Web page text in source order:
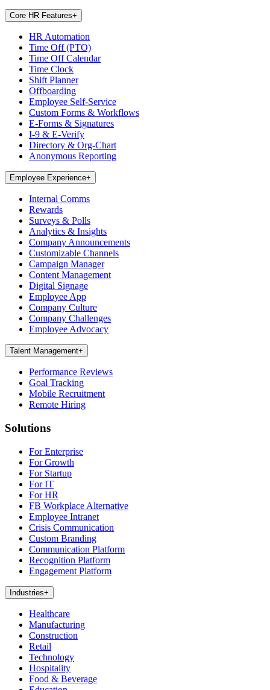
Core HR Features+
HR Automation
Time Off (PTO)
Time Off Calendar
Time Clock
Shift Planner
Offboarding
Employee Self-Service
Custom Forms & Workflows
E-Forms & Signatures
I-9 & E-Verify
Directory & Org-Chart
Anonymous Reporting
Employee Experience+
Internal Comms
Rewards
Surveys & Polls
Analytics & Insights
Company Announcements
Customizable Channels
Campaign Manager
Content Management
Digital Signage
Employee App
Company Culture
Company Challenges
Employee Advocacy
Talent Management+
Performance Reviews
Goal Tracking
Mobile Recruitment
Remote Hiring
Solutions
For Enterprise
For Growth
For Startup
For IT
For HR
FB Workplace Alternative
Employee Intranet
Crisis Communication
Custom Branding
Communication Platform
Recognition Platform
Engagement Platform
Industries+
Healthcare
Manufacturing
Construction
Retail
Technology
Hospitality
Food & Beverage